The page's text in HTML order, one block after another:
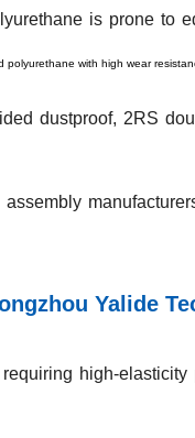
is prone to
with high wear
dustproof, 2RS
Yalide
high-